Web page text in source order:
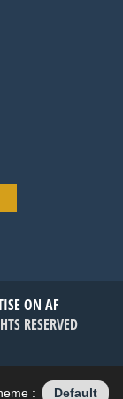
ON AF
RESERVED
: Default